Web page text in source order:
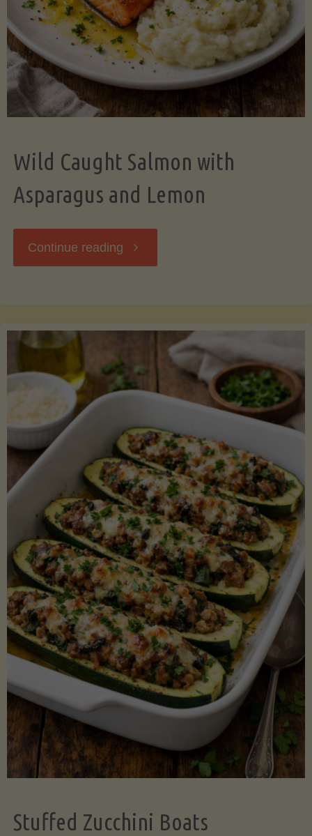
Wild Caught Salmon with
Asparagus and Lemon
Continue reading "Wild
with
Asparagus
and
Lemon"
Stuffed Zucchini Boats